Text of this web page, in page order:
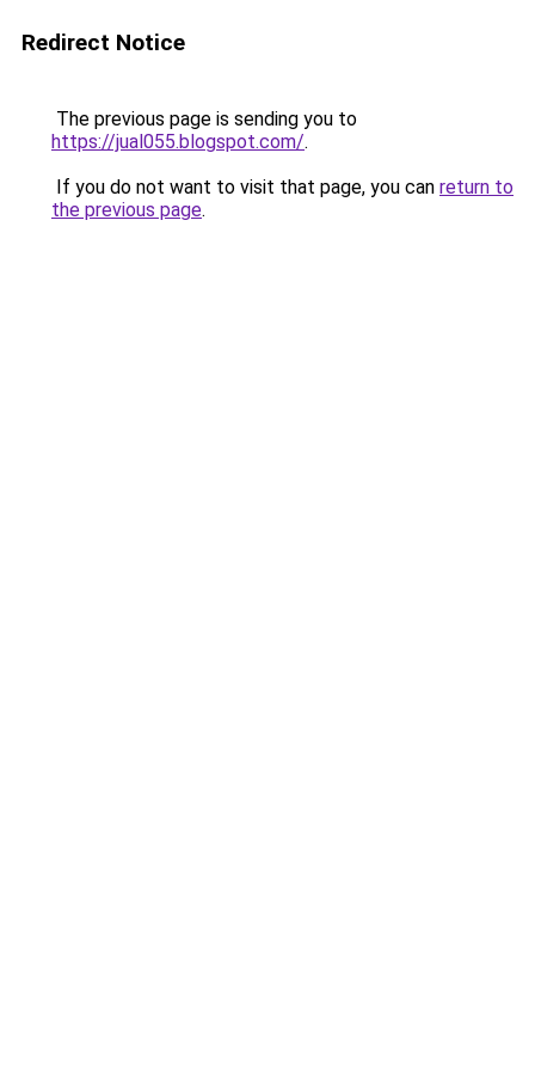
Redirect Notice
The previous page is sending you to
https://jual055.blogspot.com/.
If you do not want to visit that page, you can return to
the previous page.